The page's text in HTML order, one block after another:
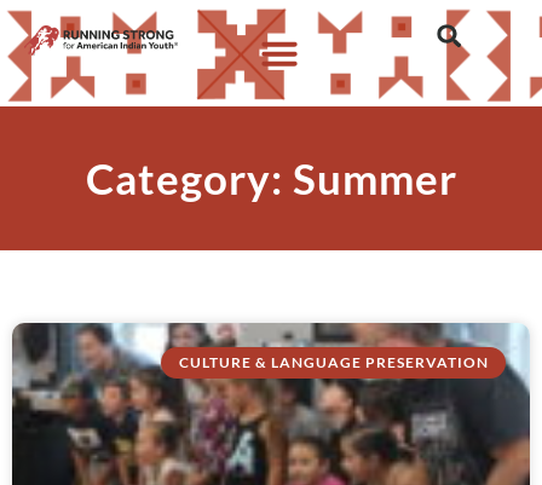
Category: Summer
CULTURE & LANGUAGE PRESERVATION